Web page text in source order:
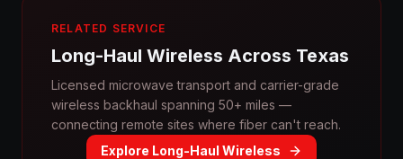
RELATED SERVICE
Long-Haul Wireless Across Texas
Licensed microwave transport and carrier-grade
wireless backhaul spanning 50+ miles —
connecting remote sites where fiber can't reach.
Explore Long-Haul Wireless